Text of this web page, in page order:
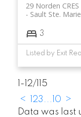
29 Norden CRES
Sault Ste. Marie
3
Listed by Exit
1-12/ 115
<
23 ... 10
>
Data was last